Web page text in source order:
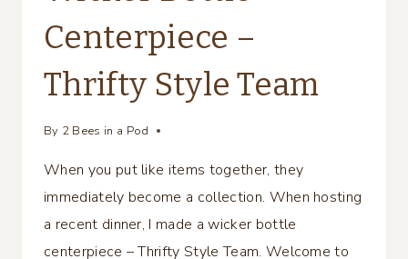
Centerpiece –
Thrifty Style Team
By 2 Bees in a Pod
When you put like items together, they
immediately become a collection. When hosting
a recent dinner, I made a wicker bottle
centerpiece – Thrifty Style Team. Welcome to